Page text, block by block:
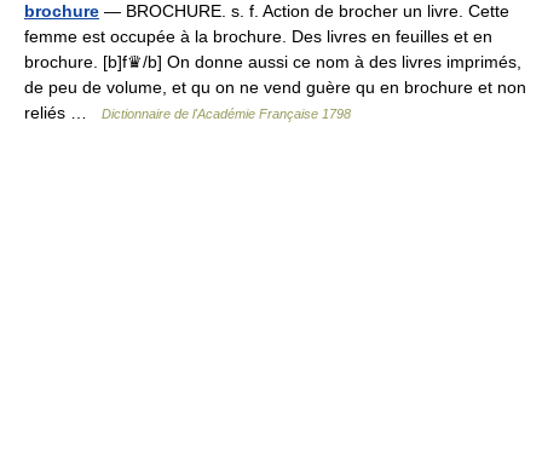
brochure — BROCHURE. s. f. Action de brocher un livre. Cette
femme est occupée à la brochure. Des livres en feuilles et en
brochure. [b]f♛/b] On donne aussi ce nom à des livres imprimés,
de peu de volume, et qu on ne vend guère qu en brochure et non
reliés …
Dictionnaire de l'Académie Française 1798